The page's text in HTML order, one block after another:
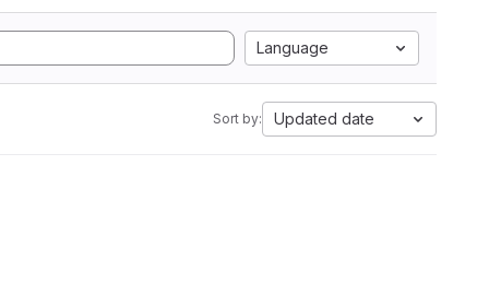
Language
Sort by: Updated date